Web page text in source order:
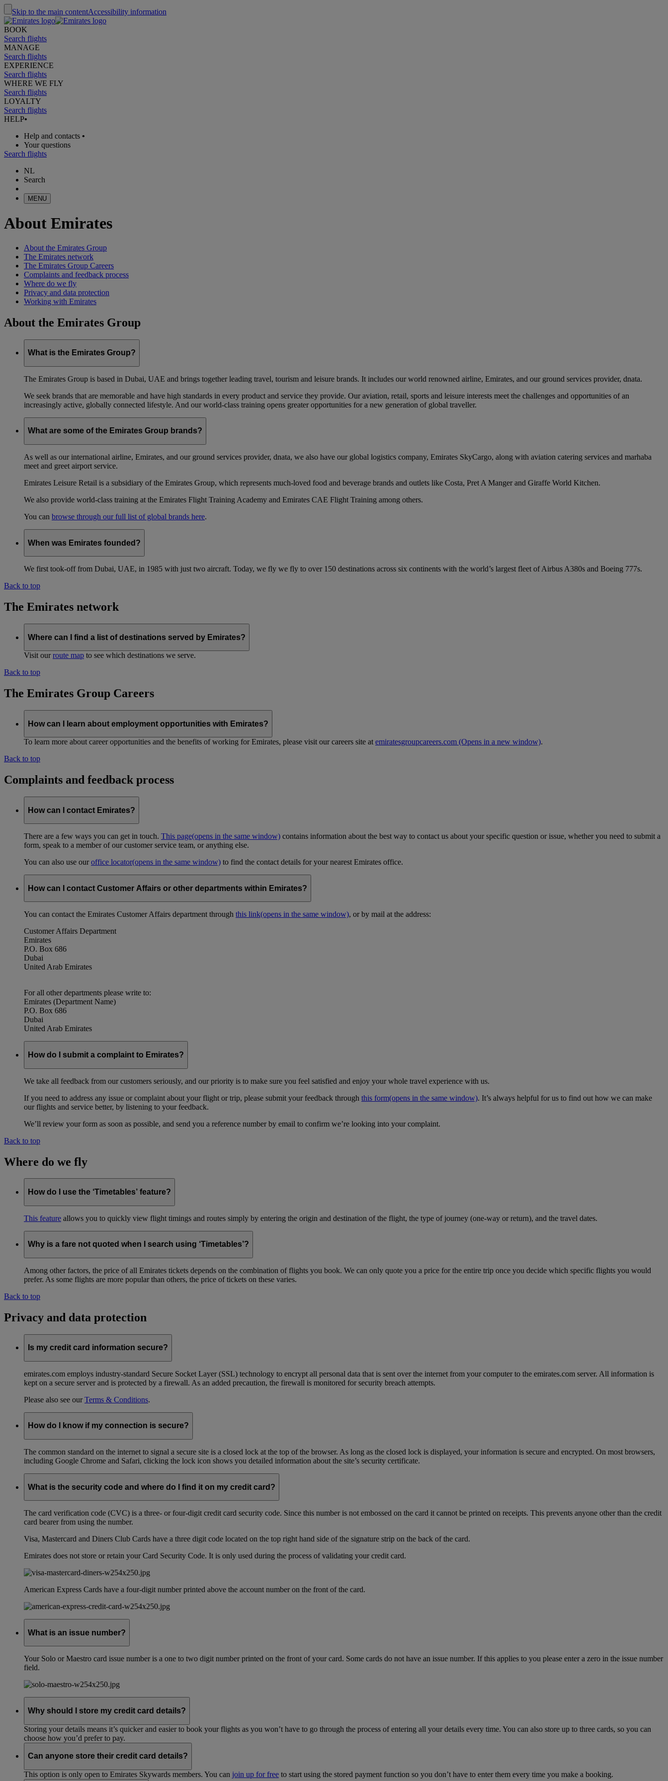
Skip to the main contentAccessibility information
BOOK
Search flights
MANAGE
Search flights
EXPERIENCE
Search flights
WHERE WE FLY
Search flights
LOYALTY
Search flights
HELP•
Help and contacts •
Your questions
Search flights
NL
Search
MENU
About Emirates
About the Emirates Group
The Emirates network
The Emirates Group Careers
Complaints and feedback process
Where do we fly
Privacy and data protection
Working with Emirates
About the Emirates Group
What is the Emirates Group?
The Emirates Group is based in Dubai, UAE and brings together leading travel, tourism and leisure brands. It includes our world renowned airline, Emirates, and our ground services provider, dnata.
We seek brands that are memorable and have high standards in every product and service they provide. Our aviation, retail, sports and leisure interests meet the challenges and opportunities of an
increasingly active, globally connected lifestyle. And our world-class training opens greater opportunities for a new generation of global traveller.
What are some of the Emirates Group brands?
As well as our international airline, Emirates, and our ground services provider, dnata, we also have our global logistics company, Emirates SkyCargo, along with aviation catering services and marhaba
meet and greet airport service.
Emirates Leisure Retail is a subsidiary of the Emirates Group, which represents much-loved food and beverage brands and outlets like Costa, Pret A Manger and Giraffe World Kitchen.
We also provide world-class training at the Emirates Flight Training Academy and Emirates CAE Flight Training among others.
You can browse through our full list of global brands here.
When was Emirates founded?
We first took-off from Dubai, UAE, in 1985 with just two aircraft. Today, we fly we fly to over 150 destinations across six continents with the world’s largest fleet of Airbus A380s and Boeing 777s.
Back to top
The Emirates network
Where can I find a list of destinations served by Emirates?
Visit ourroute map to see which destinations we serve.
Back to top
The Emirates Group Careers
How can I learn about employment opportunities with Emirates?
To learn more about career opportunities and the benefits of working for Emirates, please visit our careers site at emiratesgroupcareers.com (Opens in a new window).
Back to top
Complaints and feedback process
How can I contact Emirates?
There are a few ways you can get in touch. This page(opens in the same window) contains information about the best way to contact us about your specific question or issue, whether you need to submit a
form, speak to a member of our customer service team, or anything else.
You can also use ouroffice locator(opens in the same window) to find the contact details for your nearest Emirates office.
How can I contact Customer Affairs or other departments within Emirates?
You can contact the Emirates Customer Affairs department through this link(opens in the same window), or by mail at the address:
Customer Affairs Department
Emirates
P.O. Box 686
Dubai
United Arab Emirates
For all other departments please write to:
Emirates (Department Name)
P.O. Box 686
Dubai
United Arab Emirates
How do I submit a complaint to Emirates?
We take all feedback from our customers seriously, and our priority is to make sure you feel satisfied and enjoy your whole travel experience with us.
If you need to address any issue or complaint about your flight or trip, please submit your feedback through this form(opens in the same window). It’s always helpful for us to find out how we can make
our flights and service better, by listening to your feedback.
We’ll review your form as soon as possible, and send you a reference number by email to confirm we’re looking into your complaint.
Back to top
Where do we fly
How do I use the ‘Timetables’ feature?
This feature allows you to quickly view flight timings and routes simply by entering the origin and destination of the flight, the type of journey (one-way or return), and the travel dates.
Why is a fare not quoted when I search using ‘Timetables’?
Among other factors, the price of all Emirates tickets depends on the combination of flights you book. We can only quote you a price for the entire trip once you decide which specific flights you would
prefer. As some flights are more popular than others, the price of tickets on these varies.
Back to top
Privacy and data protection
Is my credit card information secure?
emirates.com employs industry-standard Secure Socket Layer (SSL) technology to encrypt all personal data that is sent over the internet from your computer to the emirates.com server. All information is
kept on a secure server and is protected by a firewall. As an added precaution, the firewall is monitored for security breach attempts.
Please also see ourTerms & Conditions.
How do I know if my connection is secure?
The common standard on the internet to signal a secure site is a closed lock at the top of the browser. As long as the closed lock is displayed, your information is secure and encrypted. On most browsers,
including Google Chrome and Safari, clicking the lock icon shows you detailed information about the site’s security certificate.
What is the security code and where do I find it on my credit card?
The card verification code (CVC) is a three- or four-digit credit card security code. Since this number is not embossed on the card it cannot be printed on receipts. This prevents anyone other than the credit
card bearer from using the number.
Visa, Mastercard and Diners Club Cards have a three digit code located on the top right hand side of the signature strip on the back of the card.
Emirates does not store or retain your Card Security Code. It is only used during the process of validating your credit card.
American Express Cards have a four-digit number printed above the account number on the front of the card.
What is an issue number?
Your Solo or Maestro card issue number is a one to two digit number printed on the front of your card. Some cards do not have an issue number. If this applies to you please enter a zero in the issue number
field.
Why should I store my credit card details?
Storing your details means it’s quicker and easier to book your flights as you won’t have to go through the process of entering all your details every time. You can also store up to three cards, so you can
choose how you’d prefer to pay.
Can anyone store their credit card details?
This option is only open to Emirates Skywards members. You can join up for free to start using the stored payment function so you don’t have to enter them every time you make a booking.